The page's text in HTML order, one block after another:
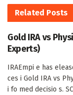
Related Posts
Gold IRA vs
Experts)
IRAEmpi e has
ces i Gold IRA vs
i fo med decisio s.